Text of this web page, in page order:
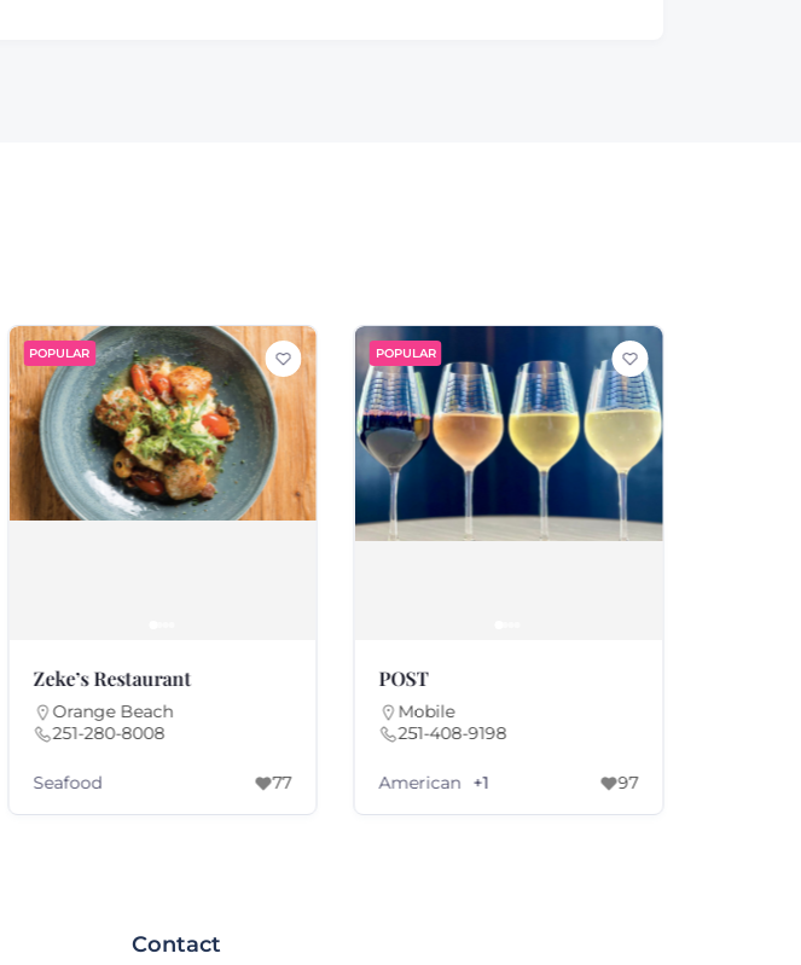
POPULAR
Zeke’s Restaurant
Orange Beach
251-280-8008
Seafood 77
POPULAR
POST
Mobile
251-408-9198
American +1 97
Contact